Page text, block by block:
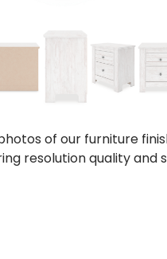
of our furniture
resolution quality and